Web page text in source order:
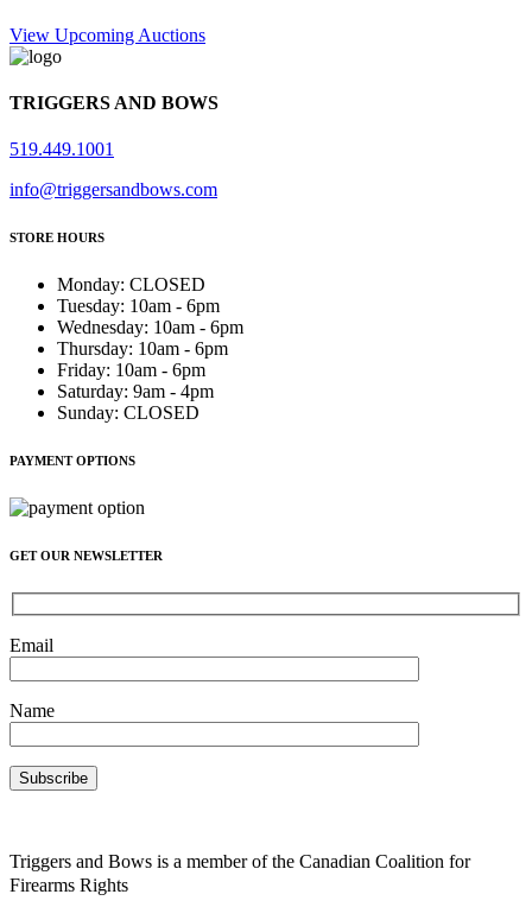
View Upcoming Auctions
TRIGGERS AND BOWS
519.449.1001
info@triggersandbows.com
STORE HOURS
Monday: CLOSED
Tuesday: 10am - 6pm
Wednesday: 10am - 6pm
Thursday: 10am - 6pm
Friday: 10am - 6pm
Saturday: 9am - 4pm
Sunday: CLOSED
PAYMENT OPTIONS
GET OUR NEWSLETTER
Email
Name
Triggers and Bows is a member of the Canadian Coalition for
Firearms Rights